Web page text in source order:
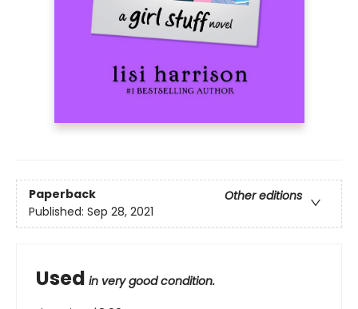
Paperback
Other editions
Published: Sep 28, 2021
Used in very good condition.